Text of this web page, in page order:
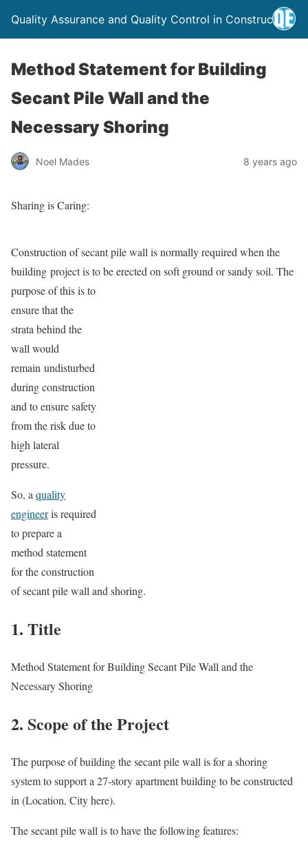
Quality Assurance and Quality Control in Construction
Method Statement for Building
Secant Pile Wall and the
Necessary Shoring
Noel Mades 8 years ago
Sharing is Caring:
Construction of secant pile wall is normally required when the
building project is to be erected on soft ground or sandysoil. The
purpose of this is to
ensure that the
strata behind the
wall would
remain undisturbed
during construction
and to ensure safety
from the risk due to
high lateral
pressure.
So, a quality
engineeris required
to prepare a
method statement
for the construction
of secant pile wall and shoring.
1. Title
Method Statement for Building Secant Pile Wall and the
Necessary Shoring
2. Scope of the Project
The purpose of building the secant pile wall is for a shoring
system to support a 27-story apartment building to be constructed
in (Location, City here).
The secant pile wall is to have the following features: